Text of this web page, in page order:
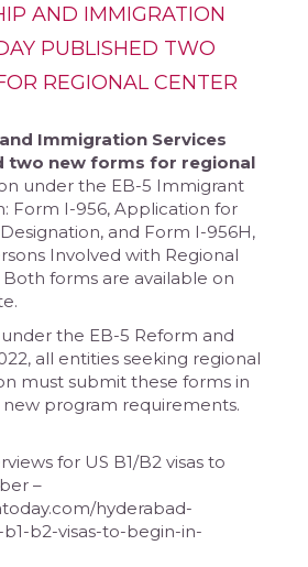
AND IMMIGRATION
PUBLISHED TWO
REGIONAL CENTER
Immigration Services
two new forms for regional
under the EB-5 Immigrant
Form I-956, Application for
and Form I-956H,
Involved with Regional
forms are available on
under the EB-5 Reform and
all entities seeking regional
must submit these forms in
program requirements.
for US B1/B2 visas to
–
hyderabad-
b2-visas-to-begin-in-